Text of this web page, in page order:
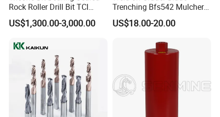
Rock Roller Drill Bit TCI
Tricone Bits
US$1,300.00-3,000.00
Trenching Bfs542 Mulcher
Teeth Designed for Forestry
Mulcher Attachment on
Featuring Durable Fae
Mulcher Tooth
US$18.00-20.00